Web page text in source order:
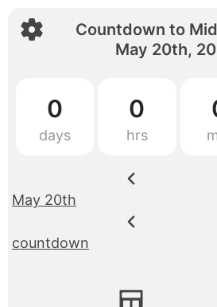
Countdown to
May 20th,
0 0
May 20th
countdown